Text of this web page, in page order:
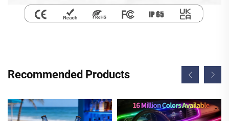
Recommended Products